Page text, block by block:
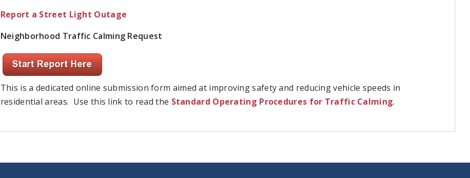
Report a Street Light Outage
Neighborhood Traffic Calming Request
This is a dedicated online submission form aimed at improving safety and reducing vehicle speeds in
residential areas. Use this link to read the Standard Operating Procedures for Traffic Calming.